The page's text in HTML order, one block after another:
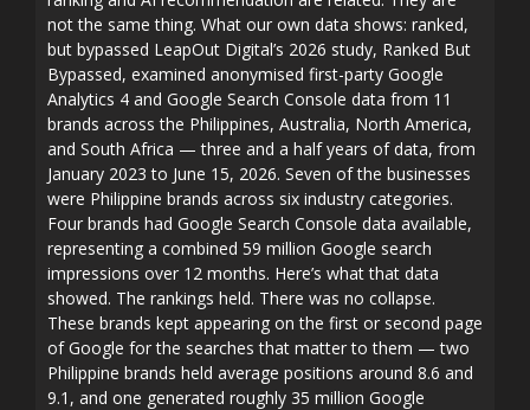
not the same thing. What our own data shows: ranked,
but bypassed LeapOut Digital’s 2026 study, Ranked But
Bypassed, examined anonymised first-party Google
Analytics 4 and Google Search Console data from 11
brands across the Philippines, Australia, North America,
and South Africa — three and a half years of data, from
January 2023 to June 15, 2026. Seven of the businesses
were Philippine brands across six industry categories.
Four brands had Google Search Console data available,
representing a combined 59 million Google search
impressions over 12 months. Here’s what that data
showed. The rankings held. There was no collapse.
These brands kept appearing on the first or second page
of Google for the searches that matter to them — two
Philippine brands held average positions around 8.6 and
9.1, and one generated roughly 35 million Google